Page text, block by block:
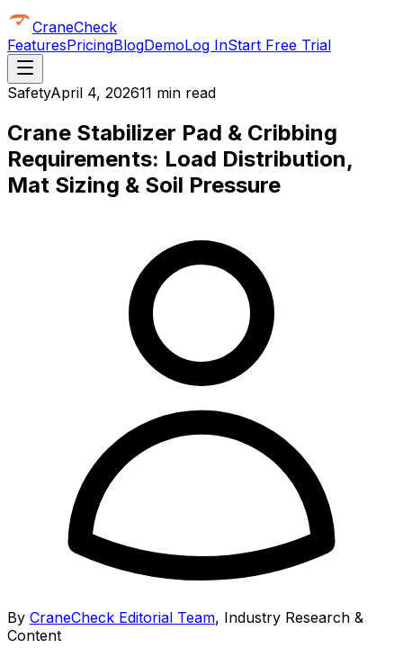
CraneCheck
FeaturesPricingBlogDemoLog InStart Free Trial
SafetyApril 4, 202611 min read
Crane Stabilizer Pad & Cribbing
Requirements: Load Distribution,
Mat Sizing & Soil Pressure
By CraneCheck Editorial Team, Industry Research &
Content